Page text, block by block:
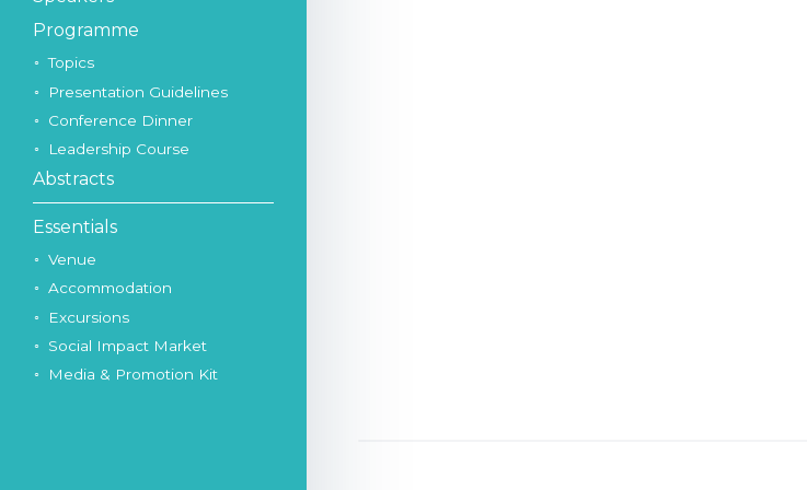
Programme
Topics
Presentation Guidelines
Conference Dinner
Leadership Course
Abstracts
Essentials
Venue
Accommodation
Excursions
Social Impact Market
Media & Promotion Kit